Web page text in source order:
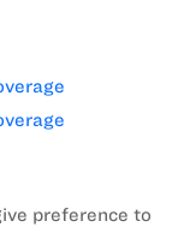
preference to